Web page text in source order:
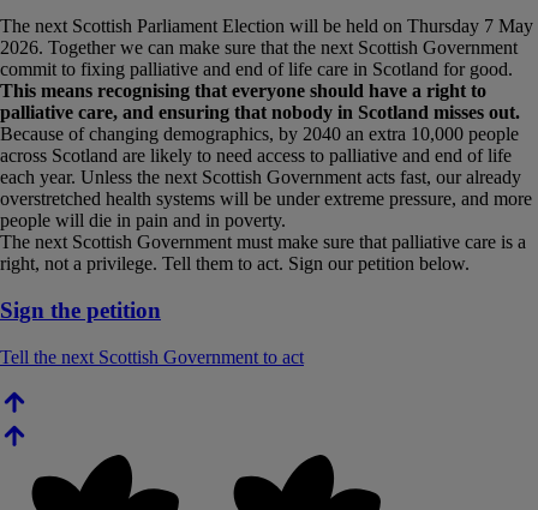
The next Scottish Parliament Election will be held on Thursday 7 May
2026. Together we can make sure that the next Scottish Government
commit to fixing palliative and end of life care in Scotland for good.
This means recognising that everyone should have a right to
palliative care, and ensuring that nobody in Scotland misses out.
Because of changing demographics, by 2040 an extra 10,000 people
across Scotland are likely to need access to palliative and end of life
each year. Unless the next Scottish Government acts fast, our already
overstretched health systems will be under extreme pressure, and more
people will die in pain and in poverty.
The next Scottish Government must make sure that palliative care is a
right, not a privilege. Tell them to act. Sign our petition below.
Sign the petition
Tell the next Scottish Government to act